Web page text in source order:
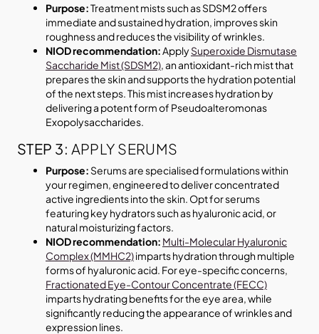
Purpose:Treatment mists such as SDSM2 offers
immediate and sustained hydration, improves skin
roughness and reduces the visibility of wrinkles.
NIOD recommendation:ApplySuperoxide Dismutase
Saccharide Mist (SDSM2), an antioxidant-rich mist that
prepares the skin and supports the hydration potential
of the next steps. This mist increases hydration by
delivering a potent form of Pseudoalteromonas
Exopolysaccharides.
STEP 3: APPLY SERUMS
Purpose: Serums are specialised formulations within
your regimen, engineered to deliver concentrated
active ingredients into the skin. Opt for serums
featuring key hydrators such as hyaluronic acid, or
natural moisturizing factors.
NIOD recommendation: Multi-Molecular Hyaluronic
Complex (MMHC2)imparts hydration through multiple
forms of hyaluronic acid. For eye-specific concerns,
Fractionated Eye-Contour Concentrate (FECC)
imparts hydrating benefits for the eye area, while
significantly reducing the appearance of wrinkles and
expression lines.